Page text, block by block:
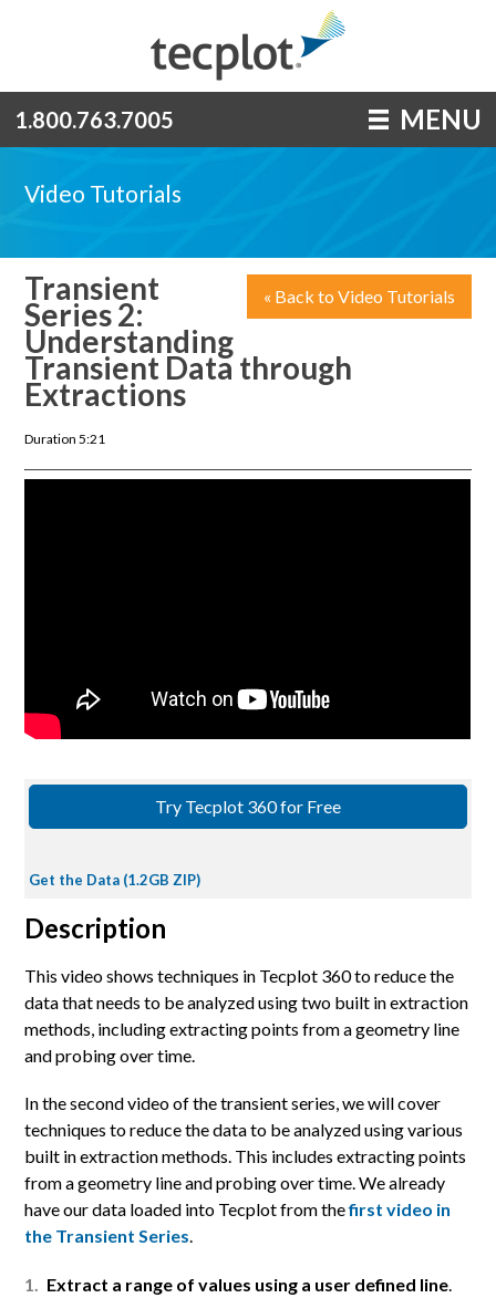
1.800.763.7005 MENU
Video Tutorials
« Back to Video Tutorials
Transient
Series 2:
Understanding
Transient Data through
Extractions
Duration 5:21
Try Tecplot 360 for Free
Get the Data (1.2GB ZIP)
Description
This video shows techniques in Tecplot 360 to reduce the
data that needs to be analyzed using two built in extraction
methods, including extracting points from a geometry line
and probing over time.
In the second video of the transient series, we will cover
techniques to reduce the data to be analyzed using various
built in extraction methods. This includes extracting points
from a geometry line and probing over time. We already
have our data loaded into Tecplot from thefirst video in
the Transient Series.
Extract a range of values using a user defined line